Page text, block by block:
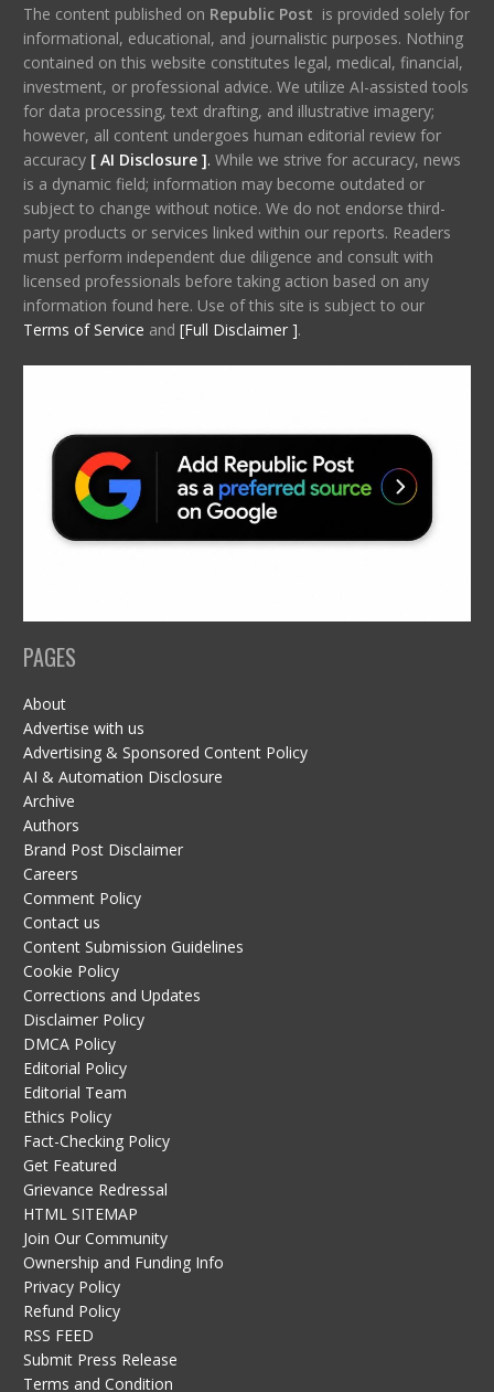
The content published on Republic Post is provided solely for
informational, educational, and journalistic purposes. Nothing
contained on this website constitutes legal, medical, financial,
investment, or professional advice. We utilize AI-assisted tools
for data processing, text drafting, and illustrative imagery;
however, all content undergoes human editorial review for
accuracy [ AI Disclosure ]. While we strive for accuracy, news
is a dynamic field; information may become outdated or
subject to change without notice. We do not endorse third-
party products or services linked within our reports. Readers
must perform independent due diligence and consult with
licensed professionals before taking action based on any
information found here. Use of this site is subject to our
Terms of Service and [Full Disclaimer ].
PAGES
About
Advertise with us
Advertising & Sponsored Content Policy
AI & Automation Disclosure
Archive
Authors
Brand Post Disclaimer
Careers
Comment Policy
Contact us
Content Submission Guidelines
Cookie Policy
Corrections and Updates
Disclaimer Policy
DMCA Policy
Editorial Policy
Editorial Team
Ethics Policy
Fact-Checking Policy
Get Featured
Grievance Redressal
HTML SITEMAP
Join Our Community
Ownership and Funding Info
Privacy Policy
Refund Policy
RSS FEED
Submit Press Release
Terms and Condition